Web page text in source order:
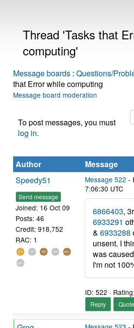
Thread 'Tasks that
computing'
Message boards : Questions/
that Error while computing
Message board moderation
To post messages, you must
log in.
Author
Message
Speedy51
Send message
Joined: 16 Oct 09
Posts: 46
Credit: 918,752
RAC: 1
Message 522 -
7:06:30 UTC
6866403,
6933291
& 6933288
unsent. I
was
I'm not
ID: 522 ·
Reply Quote